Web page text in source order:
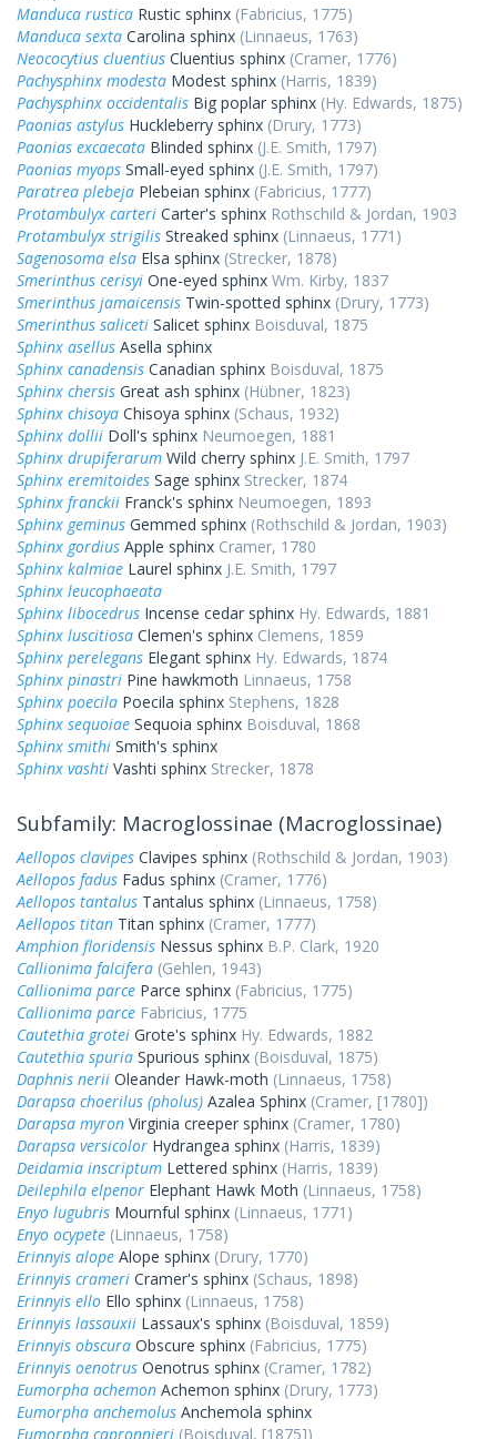
Manduca rustica Rustic sphinx (Fabricius, 1775)
Manduca sexta Carolina sphinx (Linnaeus, 1763)
Neococytius cluentius Cluentius sphinx (Cramer, 1776)
Pachysphinx modesta Modest sphinx (Harris, 1839)
Pachysphinx occidentalis Big poplar sphinx (Hy. Edwards, 1875)
Paonias astylus Huckleberry sphinx (Drury, 1773)
Paonias excaecata Blinded sphinx (J.E. Smith, 1797)
Paonias myops Small-eyed sphinx (J.E. Smith, 1797)
Paratrea plebeja Plebeian sphinx (Fabricius, 1777)
Protambulyx carteri Carter's sphinx Rothschild & Jordan, 1903
Protambulyx strigilis Streaked sphinx (Linnaeus, 1771)
Sagenosoma elsa Elsa sphinx (Strecker, 1878)
Smerinthus cerisyi One-eyed sphinx Wm. Kirby, 1837
Smerinthus jamaicensis Twin-spotted sphinx (Drury, 1773)
Smerinthus saliceti Salicet sphinx Boisduval, 1875
Sphinx asellus Asella sphinx
Sphinx canadensis Canadian sphinx Boisduval, 1875
Sphinx chersis Great ash sphinx (Hübner, 1823)
Sphinx chisoya Chisoya sphinx (Schaus, 1932)
Sphinx dollii Doll's sphinx Neumoegen, 1881
Sphinx drupiferarum Wild cherry sphinx J.E. Smith, 1797
Sphinx eremitoides Sage sphinx Strecker, 1874
Sphinx franckii Franck's sphinx Neumoegen, 1893
Sphinx geminus Gemmed sphinx (Rothschild & Jordan, 1903)
Sphinx gordius Apple sphinx Cramer, 1780
Sphinx kalmiae Laurel sphinx J.E. Smith, 1797
Sphinx leucophaeata
Sphinx libocedrus Incense cedar sphinx Hy. Edwards, 1881
Sphinx luscitiosa Clemen's sphinx Clemens, 1859
Sphinx perelegans Elegant sphinx Hy. Edwards, 1874
Sphinx pinastri Pine hawkmoth Linnaeus, 1758
Sphinx poecila Poecila sphinx Stephens, 1828
Sphinx sequoiae Sequoia sphinx Boisduval, 1868
Sphinx smithi Smith's sphinx
Sphinx vashti Vashti sphinx Strecker, 1878
Subfamily: Macroglossinae (Macroglossinae)
Aellopos clavipes Clavipes sphinx (Rothschild & Jordan, 1903)
Aellopos fadus Fadus sphinx (Cramer, 1776)
Aellopos tantalus Tantalus sphinx (Linnaeus, 1758)
Aellopos titan Titan sphinx (Cramer, 1777)
Amphion floridensis Nessus sphinx B.P. Clark, 1920
Callionima falcifera (Gehlen, 1943)
Callionima parce Parce sphinx (Fabricius, 1775)
Callionima parce Fabricius, 1775
Cautethia grotei Grote's sphinx Hy. Edwards, 1882
Cautethia spuria Spurious sphinx (Boisduval, 1875)
Daphnis nerii Oleander Hawk-moth (Linnaeus, 1758)
Darapsa choerilus (pholus) Azalea Sphinx (Cramer, [1780])
Darapsa myron Virginia creeper sphinx (Cramer, 1780)
Darapsa versicolor Hydrangea sphinx (Harris, 1839)
Deidamia inscriptum Lettered sphinx (Harris, 1839)
Deilephila elpenor Elephant Hawk Moth (Linnaeus, 1758)
Enyo lugubris Mournful sphinx (Linnaeus, 1771)
Enyo ocypete (Linnaeus, 1758)
Erinnyis alope Alope sphinx (Drury, 1770)
Erinnyis crameri Cramer's sphinx (Schaus, 1898)
Erinnyis ello Ello sphinx (Linnaeus, 1758)
Erinnyis lassauxii Lassaux's sphinx (Boisduval, 1859)
Erinnyis obscura Obscure sphinx (Fabricius, 1775)
Erinnyis oenotrus Oenotrus sphinx (Cramer, 1782)
Eumorpha achemon Achemon sphinx (Drury, 1773)
Eumorpha anchemolus Anchemola sphinx
Eumorpha capronnieri (Boisduval, [1875])